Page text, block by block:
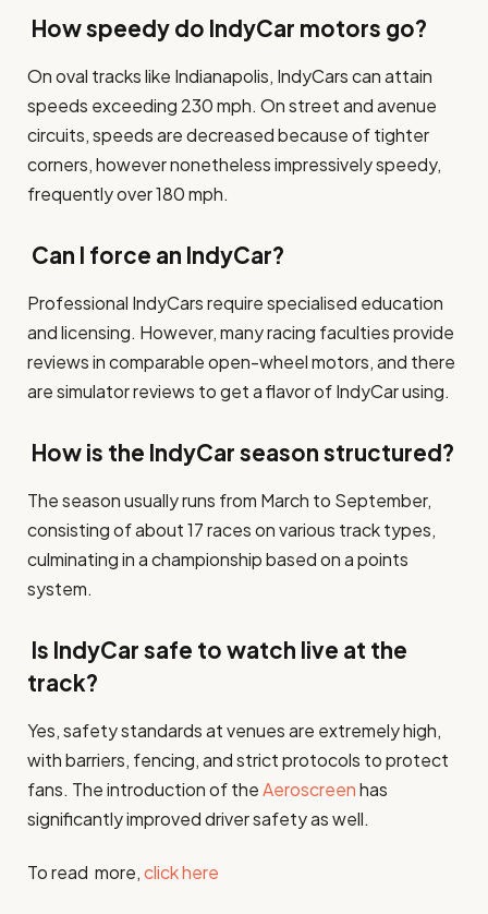
How speedy do IndyCar motors go?
On oval tracks like Indianapolis, IndyCars can attain
speeds exceeding 230 mph. On street and avenue
circuits, speeds are decreased because of tighter
corners, however nonetheless impressively speedy,
frequently over 180 mph.
Can I force an IndyCar?
Professional IndyCars require specialised education
and licensing. However, many racing faculties provide
reviews in comparable open-wheel motors, and there
are simulator reviews to get a flavor of IndyCar using.
How is the IndyCar season structured?
The season usually runs from March to September,
consisting of about 17 races on various track types,
culminating in a championship based on a points
system.
Is IndyCar safe to watch live at the
track?
Yes, safety standards at venues are extremely high,
with barriers, fencing, and strict protocols to protect
fans. The introduction of theAeroscreenhas
significantly improved driver safety as well.
To read more,click here